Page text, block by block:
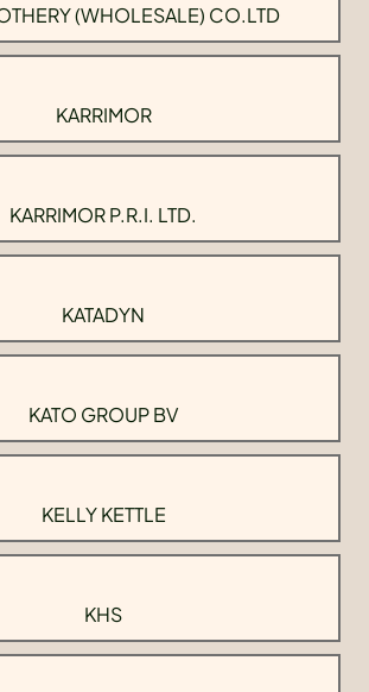
(WHOLESALE) CO.LTD
KARRIMOR
KARRIMOR P.R.I. LTD.
KATADYN
KATO GROUP BV
KELLY KETTLE
KHS